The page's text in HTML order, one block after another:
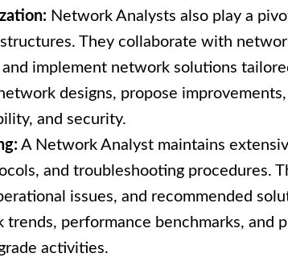
Network Analysts also play a
They collaborate with
implement network solutions
designs, propose
and security.
A Network Analyst maintains
and troubleshooting procedures.
issues, and recommended
performance benchmarks, and
activities.